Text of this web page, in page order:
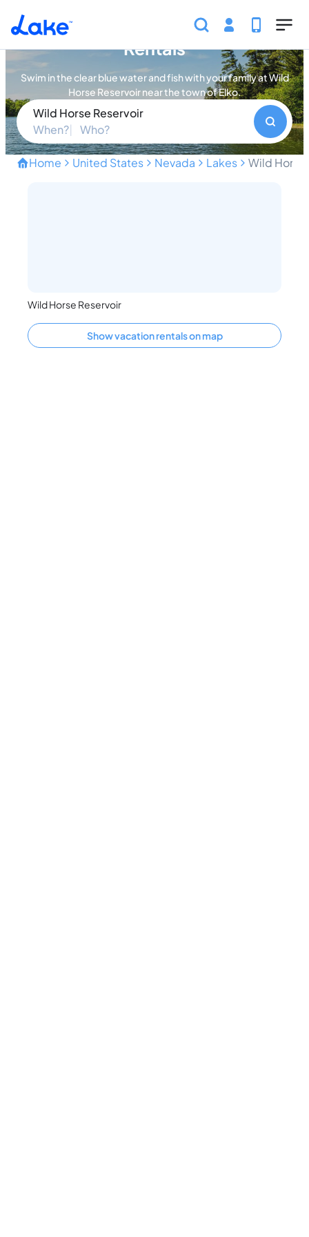
Skip to main content
Wild Horse Reservoir Vacation
Rentals
Swim in the clear blue water and fish with your family at Wild
Horse Reservoir near the town of Elko.
Wild Horse Reservoir
When?
Who?
Home United States Nevada Lakes Wild Horse
Wild Horse Reservoir
Show vacation rentals on map